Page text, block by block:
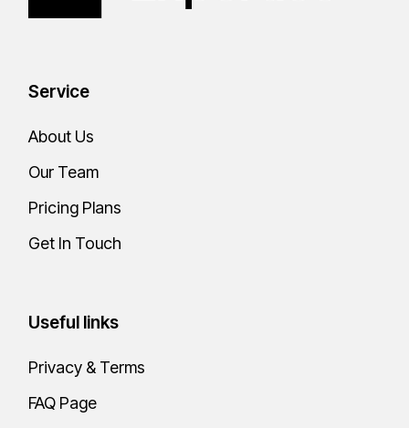
Service
About Us
Our Team
Pricing Plans
Get In Touch
Useful links
Privacy & Terms
FAQ Page